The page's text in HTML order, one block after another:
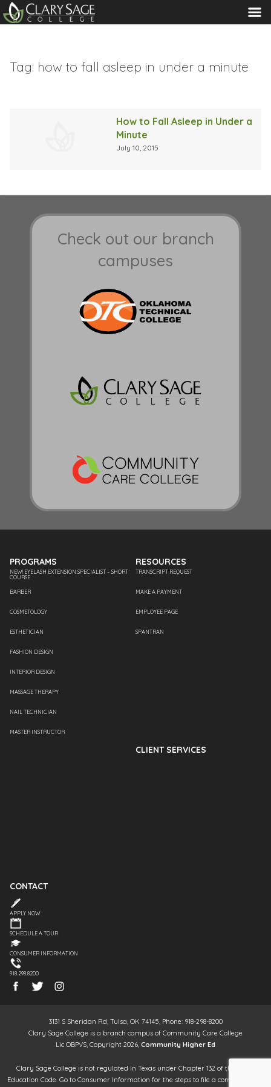
MENU
Tag: how to fall asleep in under a minute
How to Fall Asleep in Under a
Minute
July 10, 2015
Check out our branch
campuses
PROGRAMS
NEW! EYELASH EXTENSION SPECIALIST – SHORT
COURSE
BARBER
COSMETOLOGY
ESTHETICIAN
FASHION DESIGN
INTERIOR DESIGN
MASSAGE THERAPY
NAIL TECHNICIAN
MASTER INSTRUCTOR
RESOURCES
TRANSCRIPT REQUEST
MAKE A PAYMENT
EMPLOYEE PAGE
SPANTRAN
CLIENT SERVICES
CONTACT
APPLY NOW
SCHEDULE A TOUR
CONSUMER INFORMATION
918.298.8200
3131 S Sheridan Rd, Tulsa, OK 74145, Phone: 918-298-8200
Clary Sage College is a branch campus of Community Care College
Lic OBPVS, Copyright 2026, Community Higher Ed
Clary Sage College is not regulated in Texas under Chapter 132 of the Texas
Education Code. Go to Consumer Information for the steps to file a complaint. It is